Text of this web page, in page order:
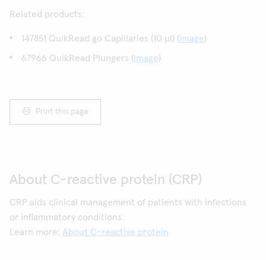
Related products:
147851 QuikRead go Capillaries (10 µl) (image)
67966 QuikRead Plungers (image)
Print this page
About C-reactive protein (CRP)
CRP aids clinical management of patients with infections
or inflammatory conditions.
Learn more: About C-reactive protein